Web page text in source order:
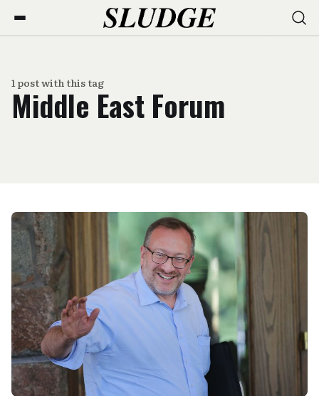
1 post with this tag
Middle East Forum